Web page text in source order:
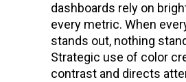
dashboards rely on
every metric. When
stands out, nothing
Strategic use of color
contrast and directs